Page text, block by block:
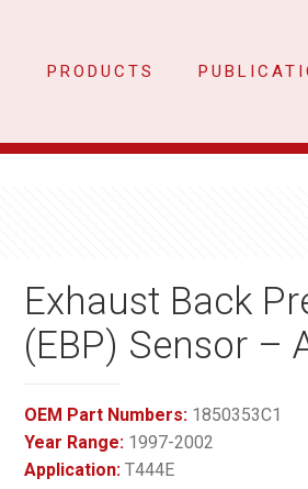
PRODUCTS
Exhaust Back
(EBP) Sensor –
OEM Part Numbers:1850353C1
Year Range:1997-2002
Application:T444E